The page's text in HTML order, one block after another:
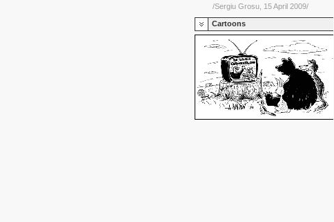
/Sergiu Grosu, 15 April 2009/
Cartoons